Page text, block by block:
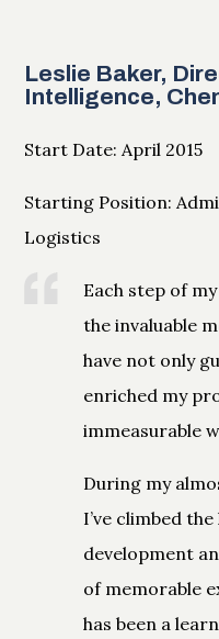
Leslie Baker,
Intelligence,
Start Date: April 2015
Starting Position:
Logistics
Each step of
the invaluable
have not only
enriched my
immeasurable
During my
I’ve climbed
development
of memorable
has been a